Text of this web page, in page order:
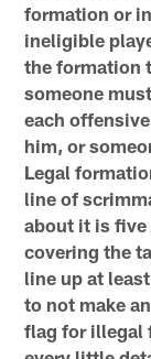
formation or
ineligible
the formation
someone
each
him, or
Legal
line of
about it is five
covering the
line up at
to not make
flag for illegal